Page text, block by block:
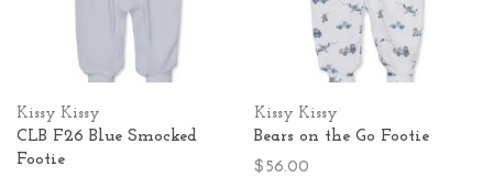
Kissy Kissy
CLB F26 Blue Smocked
Footie
Kissy Kissy
Bears on the Go Footie
$56.00